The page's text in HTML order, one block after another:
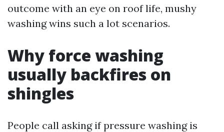
outcome with an eye on roof life, mushy
washing wins such a lot scenarios.
Why force washing
usually backfires on
shingles
People call asking if pressure washing is